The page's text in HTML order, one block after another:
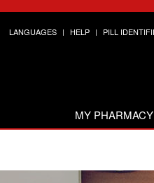
LANGUAGES HELP PILL
MY PHARMACY